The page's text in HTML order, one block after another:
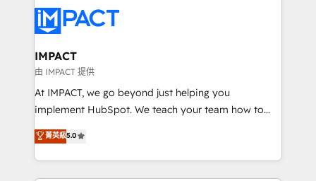
Slash months from your API Integration project... ⬅️
Click "Contact Business" ⬅️ to access 150+ Kickstart
Integration templates that put HubSpot in the center
of your tech stack, syncing... 🛍️ Shopify or
WooCommerce 💲 Stripe or Paypal 💰 Sage or
Netsuite 🤖 Google or Microsoft ✍️ DocuSign or
the rare Advanced "Custom Integrations"
Accreditation, securely sync data across... 🔄 any
IMPACT
由 IMPACT 提供
At IMPACT, we go beyond just helping you
implement HubSpot. We teach your team how to
master it. As the creators of the Endless Customers
System™ (the next evolution of They Ask, You
Answer), we’re the only HubSpot partner built
entirely around coaching and training. That means
菁英級5.0